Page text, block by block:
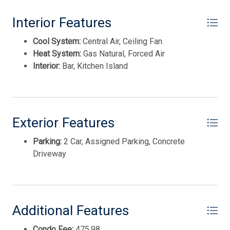
This listing is provided courtesy of eXp REALTY
Interior Features
Cool System: Central Air, Ceiling Fan
Heat System: Gas Natural, Forced Air
Interior: Bar, Kitchen Island
Exterior Features
Parking: 2 Car, Assigned Parking, Concrete
Driveway
Additional Features
Thank you for your interest in Tim Kerr Sotheby